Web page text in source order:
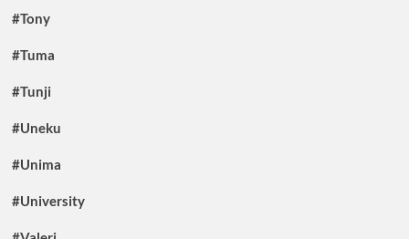
#Tony
#Tuma
#Tunji
#Uneku
#Unima
#University